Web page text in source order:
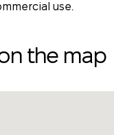
use.
the map